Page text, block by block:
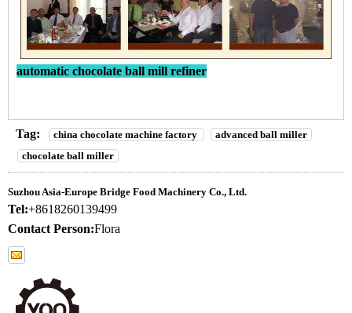
automatic chocolate ball mill refiner
Tag: china chocolate machine factory
advanced ball miller
chocolate ball miller
Suzhou Asia-Europe Bridge Food Machinery Co., Ltd.
Tel:+8618260139499
Contact Person:Flora